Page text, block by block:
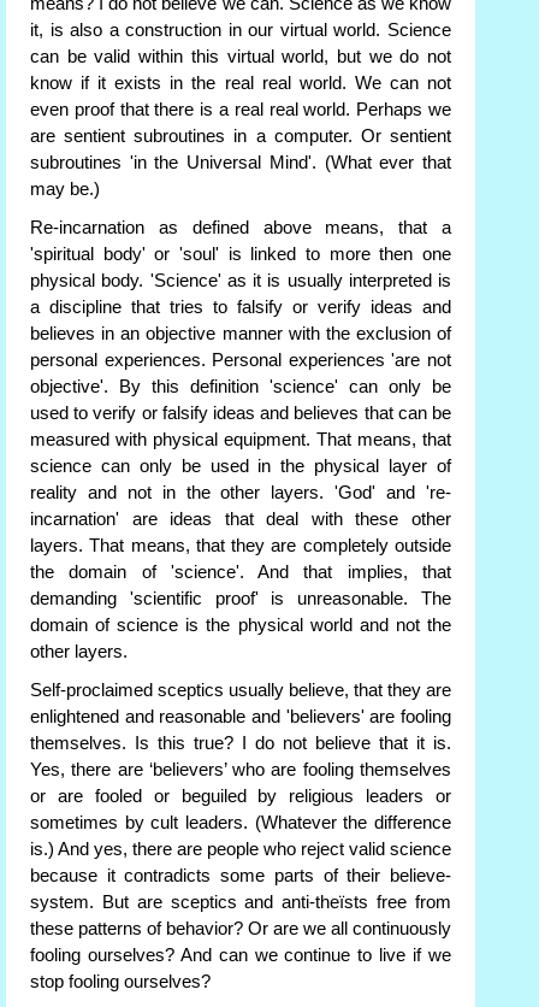
means? I do not believe we can. Science as we know
it, is also a construction in our virtual world. Science
can be valid within this virtual world, but we do not
know if it exists in the real real world. We can not
even proof that there is a real real world. Perhaps we
are sentient subroutines in a computer. Or sentient
subroutines 'in the Universal Mind'. (What ever that
may be.)
Re-incarnation as defined above means, that a
'spiritual body' or 'soul' is linked to more then one
physical body. 'Science' as it is usually interpreted is
a discipline that tries to falsify or verify ideas and
believes in an objective manner with the exclusion of
personal experiences. Personal experiences 'are not
objective'. By this definition 'science' can only be
used to verify or falsify ideas and believes that can be
measured with physical equipment. That means, that
science can only be used in the physical layer of
reality and not in the other layers. 'God' and 're-
incarnation' are ideas that deal with these other
layers. That means, that they are completely outside
the domain of 'science'. And that implies, that
demanding 'scientific proof' is unreasonable. The
domain of science is the physical world and not the
other layers.
Self-proclaimed sceptics usually believe, that they are
enlightened and reasonable and 'believers' are fooling
themselves. Is this true? I do not believe that it is.
Yes, there are ‘believers’ who are fooling themselves
or are fooled or beguiled by religious leaders or
sometimes by cult leaders. (Whatever the difference
is.) And yes, there are people who reject valid science
because it contradicts some parts of their believe-
system. But are sceptics and anti-theïsts free from
these patterns of behavior? Or are we all continuously
fooling ourselves? And can we continue to live if we
stop fooling ourselves?